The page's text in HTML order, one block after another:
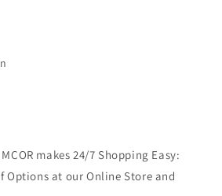
makes 24/7 Shopping Easy:
Options at our Online Store and